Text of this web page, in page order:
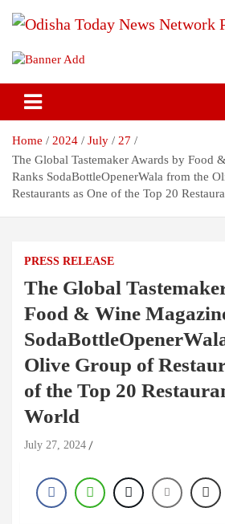
Odisha Today News
Ltd
Breaking News | Odisha News | India
Today
Home 2024 July
27
The Global Tastemaker Awards by Food
Ranks SodaBottleOpenerWala from the
Restaurants as One of the Top 20
PRESS RELEASE
The Global
Food & Wine
Olive Group of
of the Top 20
World
July 27, 2024